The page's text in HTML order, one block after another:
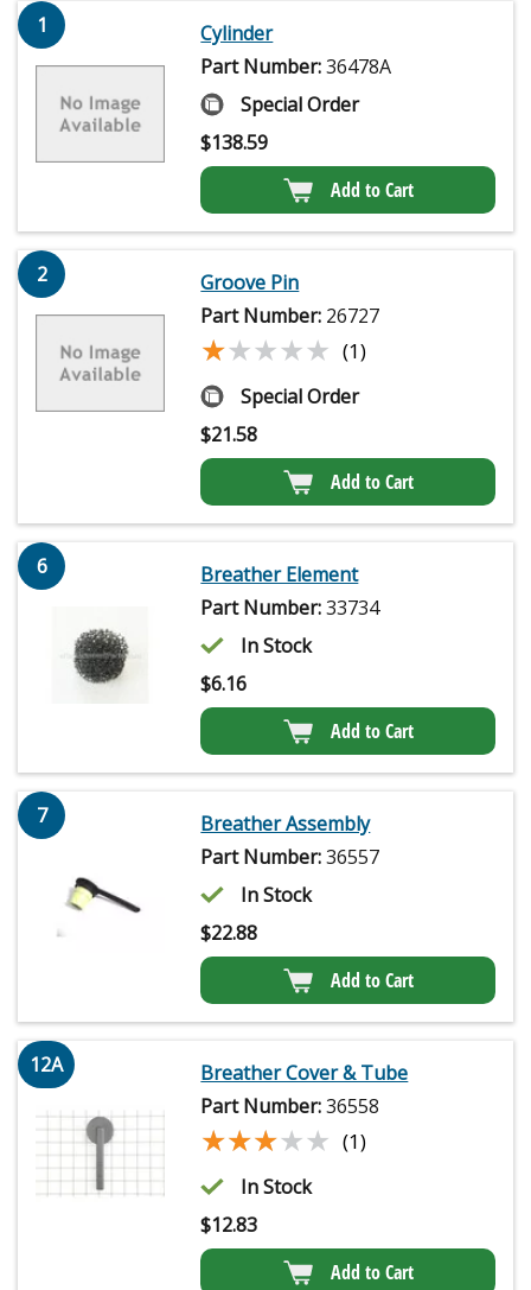
1
Cylinder
Part Number:36478A
Special Order
$138.59
Add to Cart
2
Groove Pin
Part Number: 26727
★★★★★
★★★★★ (1)
Special Order
$21.58
Add to Cart
6
Breather Element
Part Number:33734
In Stock
$6.16
Add to Cart
7
Breather Assembly
Part Number:36557
In Stock
$22.88
Add to Cart
12A
Breather Cover & Tube
Part Number:36558
★★★★★
★★★★★ (1)
In Stock
$12.83
Add to Cart